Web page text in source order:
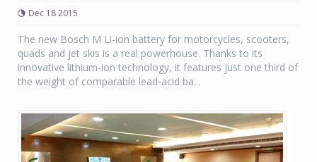
Dec 18 2015
The new Bosch M Li-ion battery for motorcycles, scooters,
quads and jet skis is a real powerhouse. Thanks to its
innovative lithium-ion technology, it features just one third of
the weight of comparable lead-acid ba...